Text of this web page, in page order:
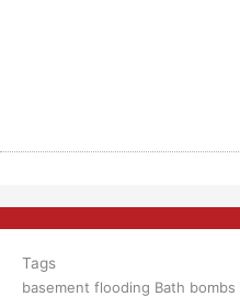
Tags
basement flooding Bath bombs